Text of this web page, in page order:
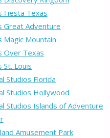
Fiesta Texas
Great Adventure
Magic Mountain
Over Texas
St. Louis
Studios Florida
Studios Hollywood
Studios Islands of Adventure
Amusement Park